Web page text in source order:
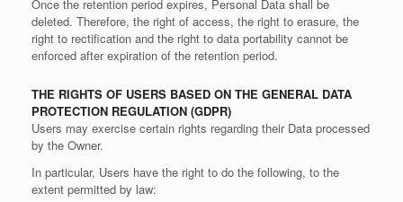
Once the retention period expires, Personal Data shall be
deleted. Therefore, the right of access, the right to erasure, the
right to rectification and the right to data portability cannot be
enforced after expiration of the retention period.
THE RIGHTS OF USERS BASED ON THE GENERAL DATA
PROTECTION REGULATION (GDPR)
Users may exercise certain rights regarding their Data processed
by the Owner.
In particular, Users have the right to do the following, to the
extent permitted by law: